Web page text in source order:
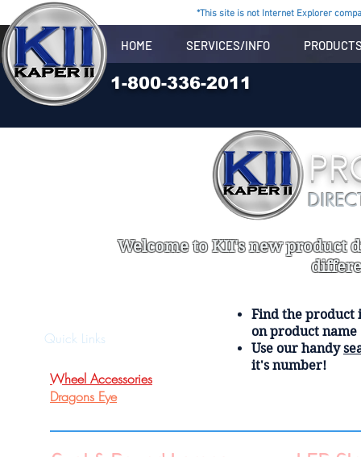
*This site is not Internet Explorer
HOME SERVICES/INFO
1-800-336-2011
Welcome to KII's new product
Quick Links
Wheel Accessories
Find the product
on product name
Use our handy
it's number!
Dragons Eye